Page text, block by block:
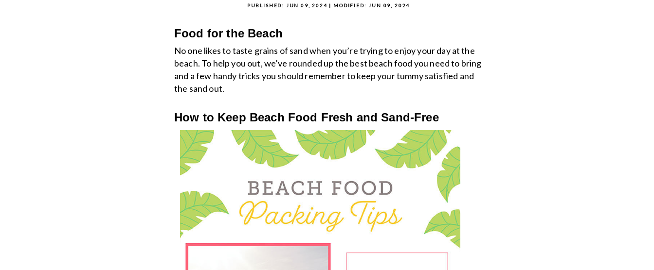
PUBLISHED: JUN 09, 2024 | MODIFIED: JUN 09, 2024
Food for the Beach
No one likes to taste grains of sand when you’re trying to enjoy your day at the
beach. To help you out, we’ve rounded up the best beach food you need to bring
and a few handy tricks you should remember to keep your tummy satisfied and
the sand out.
How to Keep Beach Food Fresh and Sand-Free